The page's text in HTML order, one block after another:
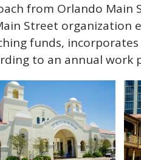
from Orlando Main
Street organization
funds,
to an annual work